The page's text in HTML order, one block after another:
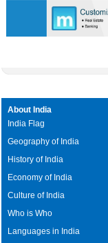
About India
India Flag
Geography of India
History of India
Economy of India
Culture of India
Who is Who
Languages in India